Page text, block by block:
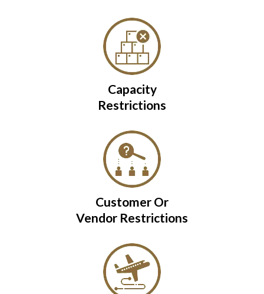
Capacity
Restrictions
Customer Or
Vendor Restrictions